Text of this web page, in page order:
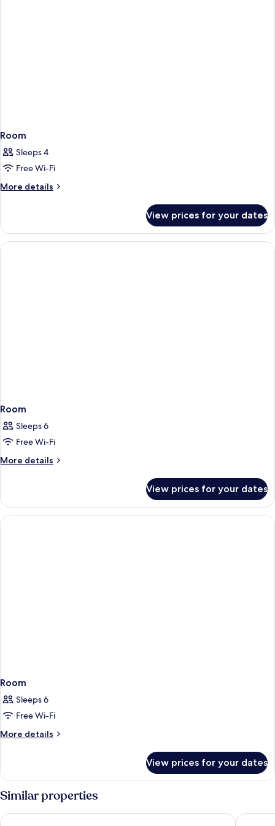
Room
Sleeps 4
Free Wi-Fi
More details
More
View prices for your dates
Room
Sleeps 6
Free Wi-Fi
More details
More
View prices for your dates
Room
Sleeps 6
Free Wi-Fi
More details
More
View prices for your dates
Similar properties
Monjas Del Carmen Hotel Palacio